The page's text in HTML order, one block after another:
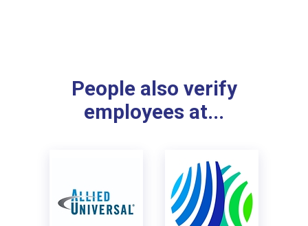
People also verify
employees at...